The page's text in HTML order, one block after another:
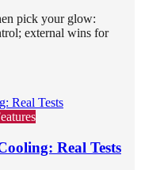
pick your glow:
external wins for
Real Tests